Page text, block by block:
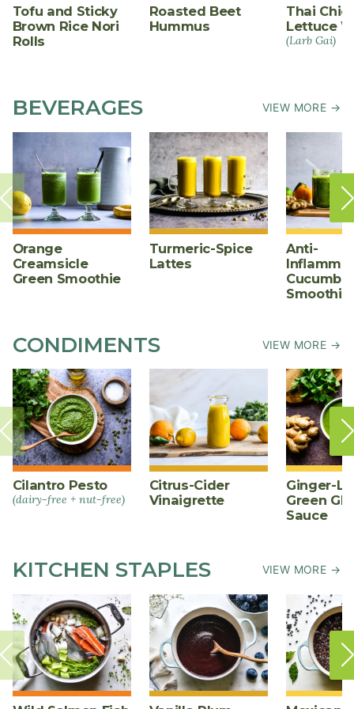
Tofu and Sticky
Brown Rice Nori
Rolls
Roasted Beet
Hummus
Thai
Lettuce
(Larb Gai)
BEVERAGES VIEW MORE →
Orange
Creamsicle
Green Smoothie
Turmeric-Spice
Lattes
Anti-
Smoothie
CONDIMENTS VIEW MORE →
Cilantro Pesto
(dairy-free + nut-free)
Citrus-Cider
Vinaigrette
Ginger-
Green
Sauce
KITCHEN STAPLES VIEW MORE →